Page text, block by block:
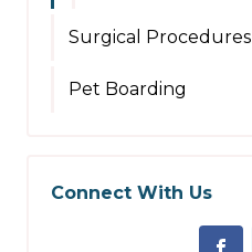
Surgical Procedures
Pet Boarding
Connect With Us